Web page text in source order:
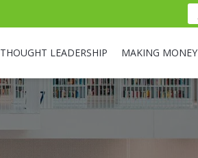
THOUGHT LEADERSHIP MAKING MONEY